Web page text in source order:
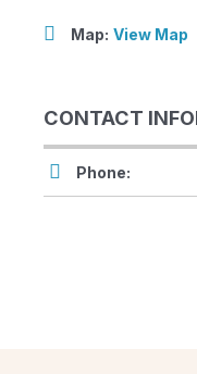
Map: View Map
CONTACT
Phone: